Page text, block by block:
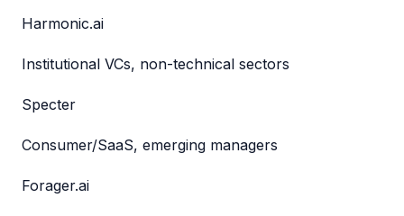
Harmonic.ai
Institutional VCs, non-technical sectors
Specter
Consumer/SaaS, emerging managers
Forager.ai